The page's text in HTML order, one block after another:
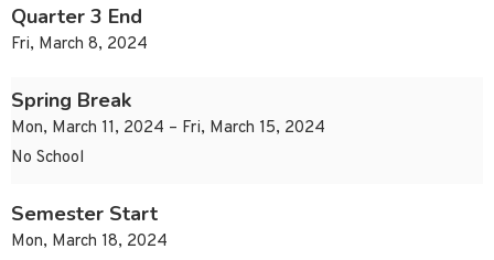
Quarter 3 End
Fri, March 8, 2024
Spring Break
Mon, March 11, 2024 – Fri, March 15, 2024
No School
Semester Start
Mon, March 18, 2024